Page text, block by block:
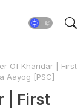
Of Kharidar | First
Aayog [PSC]
| First